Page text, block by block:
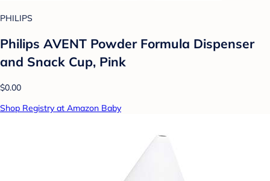
PHILIPS
Philips AVENT Powder Formula Dispenser
and Snack Cup, Pink
$0.00
Shop Registry at Amazon Baby